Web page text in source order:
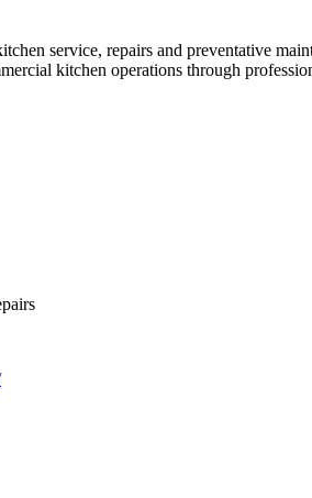
service, repairs and preventative
kitchen operations through